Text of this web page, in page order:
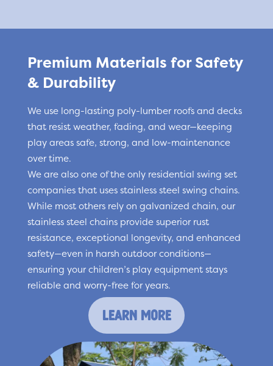
Premium Materials for Safety
& Durability
We use long-lasting poly-lumber roofs and decks
that resist weather, fading, and wear—keeping
play areas safe, strong, and low-maintenance
over time.
We are also one of the only residential swing set
companies that uses stainless steel swing chains.
While most others rely on galvanized chain, our
stainless steel chains provide superior rust
resistance, exceptional longevity, and enhanced
safety—even in harsh outdoor conditions—
ensuring your children’s play equipment stays
reliable and worry-free for years.
learn more